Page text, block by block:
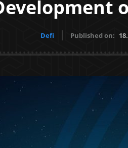
Defi Published on: